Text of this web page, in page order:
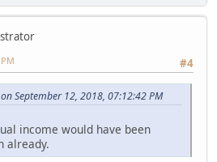
#4
September 12, 2018, 07:12:42 PM
income would have been
already.